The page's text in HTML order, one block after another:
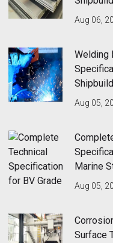
Aug 06,
Welding
Aug 05,
Marine
Aug 05,
Surface